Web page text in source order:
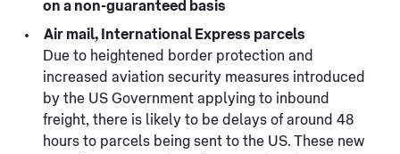
on a non-guaranteed basis
Air mail, International Express parcels
Due to heightened border protection and
increased aviation security measures introduced
by the US Government applying to inbound
freight, there is likely to be delays of around 48
hours to parcels being sent to the US. These new